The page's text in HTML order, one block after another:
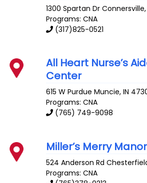
1300 Spartan Dr Connersville
Programs: CNA
(317)825-0521
All Heart Nurse’s
Center
615 W Purdue Muncie,IN
Programs: CNA
(765) 749-9098
Miller’s Merry Manor
524 Anderson Rd
Programs: CNA